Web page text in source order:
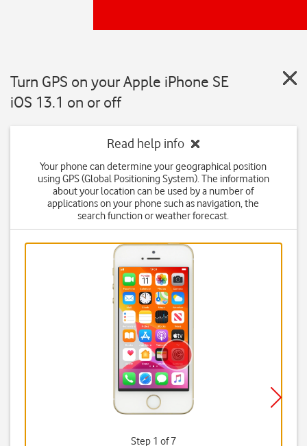
Turn GPS on your Apple iPhone SE
iOS 13.1 on or off
Read help info
Your phone can determine your geographical position
using GPS (Global Positioning System). The information
about your location can be used by a number of
applications on your phone such as navigation, the
search function or weather forecast.
Step 1 of 7